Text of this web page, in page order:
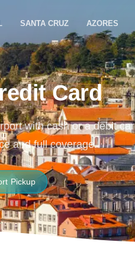
SANTA CRUZ AZORES
Card
with cash or a debit
and full coverage.
Pickup